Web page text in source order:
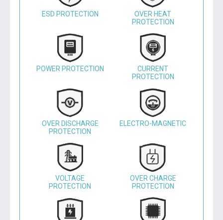
ESD PROTECTION
OVER HEAT
PROTECTION
POWER PROTECTION
CURRENT
PROTECTION
OVER DISCHARGE
PROTECTION
ELECTRO-MAGNETIC
VOLTAGE
PROTECTION
OVER CHARGE
PROTECTION